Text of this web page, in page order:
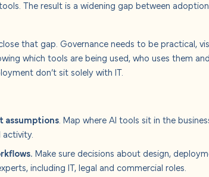
The result is a widening gap between
that gap. Governance needs to be practical,
which tools are being used, who uses them
don’t sit solely with IT.
assumptions . Map where AI tools sit in the
Make sure decisions about design,
including IT, legal and commercial roles.